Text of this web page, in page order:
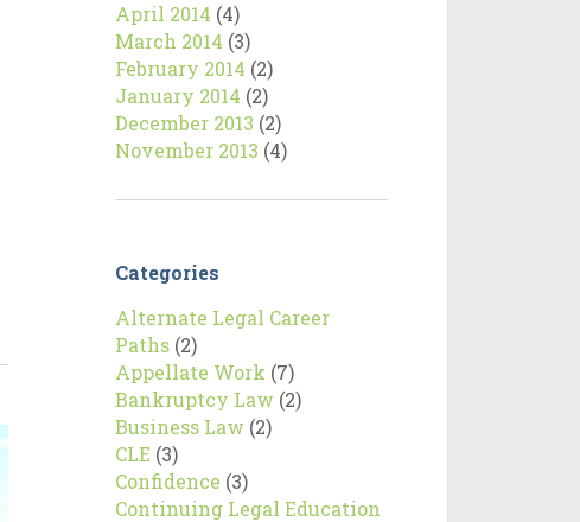
April 2014 (4)
March 2014 (3)
February 2014 (2)
January 2014 (2)
December 2013 (2)
November 2013 (4)
Categories
Alternate Legal Career
Paths (2)
Appellate Work (7)
Bankruptcy Law (2)
Business Law (2)
CLE (3)
Confidence (3)
Continuing Legal Education